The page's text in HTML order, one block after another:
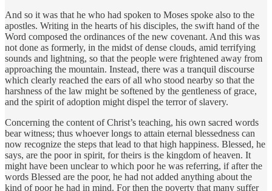
And so it was that he who had spoken to Moses spoke also to the
apostles. Writing in the hearts of his disciples, the swift hand of the
Word composed the ordinances of the new covenant. And this was
not done as formerly, in the midst of dense clouds, amid terrifying
sounds and lightning, so that the people were frightened away from
approaching the mountain. Instead, there was a tranquil discourse
which clearly reached the ears of all who stood nearby so that the
harshness of the law might be softened by the gentleness of grace,
and the spirit of adoption might dispel the terror of slavery.
Concerning the content of Christ’s teaching, his own sacred words
bear witness; thus whoever longs to attain eternal blessedness can
now recognize the steps that lead to that high happiness. Blessed, he
says, are the poor in spirit, for theirs is the kingdom of heaven. It
might have been unclear to which poor he was referring, if after the
words Blessed are the poor, he had not added anything about the
kind of poor he had in mind. For then the poverty that many suffer